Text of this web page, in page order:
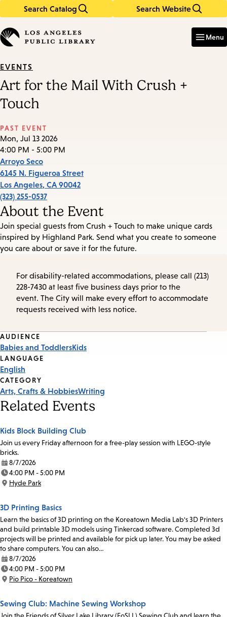
Search Catalog Search Website
in
keywords
Menu
EVENTS
Art for the Mail With Crush +
Touch
PAST EVENT
Mon, Jul 13 2026
4:00 PM - 5:00 PM
Arroyo Seco
6145 N. Figueroa Street
Los Angeles, CA 90042
(323) 255-0537
About the Event
Join special guests from Crush + Touch to make unique cards
inspired by Highland Park. Send what you create to someone
you care about or save it for the future.
For disability-related accommodations, please call (213)
228-7430 at least five business days prior to the
event. The City will make every effort to accommodate
requests received with less notice.
Event
Tags
AUDIENCE
Babies and ToddlersKids
LANGUAGE
English
CATEGORY
Arts, Crafts & HobbiesWriting
Related Events
Kids Block Building Club
Join us every Friday afternoon for a free-play session with LEGO-style
bricks.
Date:
8/7/2026
Time:
4:00 PM - 5:00 PM
Location:
Hyde Park
3D Printing Basics
Learn the basics of 3D printing on the Koreatown Media Lab's 3D Printers
and build printable 3D models using Tinkercad software. Completed 3d
projects will be printed and available for pick up later. You may be asked
to share computers. You can also…
Date:
8/7/2026
Time:
4:00 PM - 5:00 PM
Location:
Pio Pico - Koreatown
Sewing Club: Machine Sewing Workshop